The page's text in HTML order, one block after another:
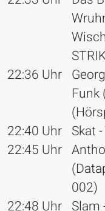
22:36 Uhr
Funk
22:40 Uhr Skat
22:45 Uhr
002)
22:48 Uhr Slam